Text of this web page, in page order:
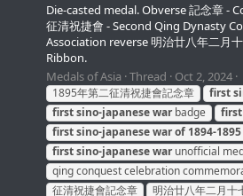
Die-casted medal. Obverse 記念章 -
征清祝捷會 - Second Qing Dynasty
Association reverse 明治廿八年二月
Ribbon.
Medals of Asia Thread Oct 2, 2024
1895年第二征清祝捷會記念章 first
firstsino-japanesewarbadge first
firstsino-japanesewarof 1894-1895
firstsino-japanesewarunofficial
qing conquest celebration
征清祝捷會記念章
明治廿八年二月十